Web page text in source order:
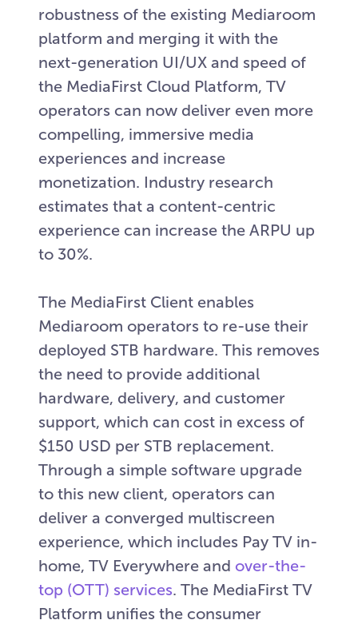
robustness of the existing Mediaroom
platform and merging it with the
next-generation UI/UX and speed of
the MediaFirst Cloud Platform, TV
operators can now deliver even more
compelling, immersive media
experiences and increase
monetization. Industry research
estimates that a content-centric
experience can increase the ARPU up
to 30%.
The MediaFirst Client enables
Mediaroom operators to re-use their
deployed STB hardware. This removes
the need to provide additional
hardware, delivery, and customer
support, which can cost in excess of
$150 USD per STB replacement.
Through a simple software upgrade
to this new client, operators can
deliver a converged multiscreen
experience, which includes Pay TV in-
home, TV Everywhere and over-the-
top (OTT) services. The MediaFirst TV
Platform unifies the consumer